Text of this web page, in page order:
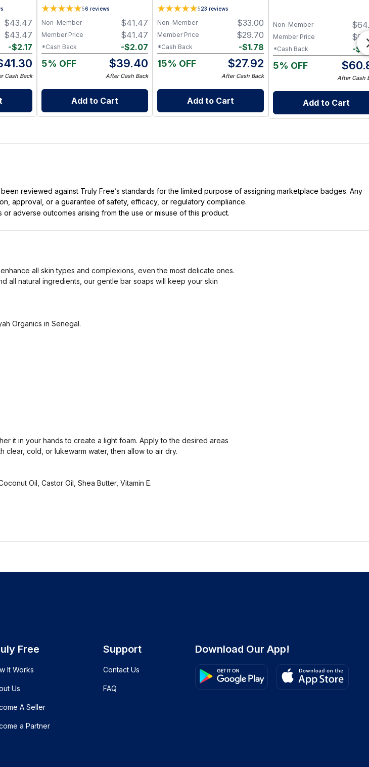
& 4
$43.47
$43.47
-$2.17
41.30
Cash Back
Oil, Grapeseed Jojoba
Beeswax
56 reviews
$41.47
Non-Member
$41.47
Member Price
-$2.07
*Cash Back
5% OFF $39.40
After Cash Back
Add to Cart
oz)
523 reviews
$33.00
Non-Member
$29.70
Member Price
-$1.78
*Cash Back
15% OFF $27.92
After Cash Back
Add to Cart
$
Non-Member
$
Member Price
-$
*Cash Back
5% OFF $
After Cash
Add to Cart
reviewed against Truly Free’s standards for the limited purpose of assigning marketplace badges. Any
approval, or a guarantee of safety, efficacy, or regulatory compliance.
adverse outcomes arising from the use or misuse of this product.
all skin types and complexions, even the most delicate ones.
all natural ingredients, our gentle bar soaps will keep your skin
Organics in Senegal.
it in your hands to create a light foam. Apply to the desired areas
clear, cold, or lukewarm water, then allow to air dry.
Oil, Castor Oil, Shea Butter, Vitamin E.
Free
It Works
Us
A Seller
a Partner
Support
Contact Us
FAQ
Download Our App!